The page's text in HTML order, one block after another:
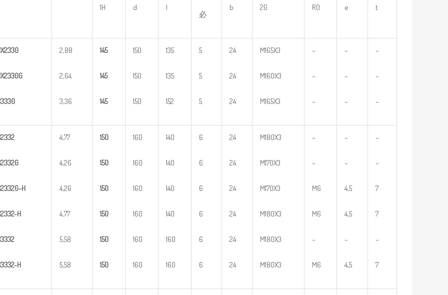
1H d l
必
b 2G R0 e t
2330
3330
2,88
2,64
3,36
145
145
145
150
150
150
135
135
152
5
5
5
24
24
24
M165X3
M160X3
M165X3
–
–
–
–
–
–
–
–
–
2332
2332G
2332G-H
2332-H
3332
3332-H
4,77
4,26
4,26
4,77
5,58
5,58
150
150
150
150
150
150
160
160
160
160
160
160
140
140
140
140
160
160
6
6
6
6
6
6
24
24
24
24
24
24
M180X3
M170X3
M170X3
M180X3
M180X3
M180X3
–
–
M6
M6
–
M6
–
–
4,5
4,5
–
4,5
–
–
7
7
–
7